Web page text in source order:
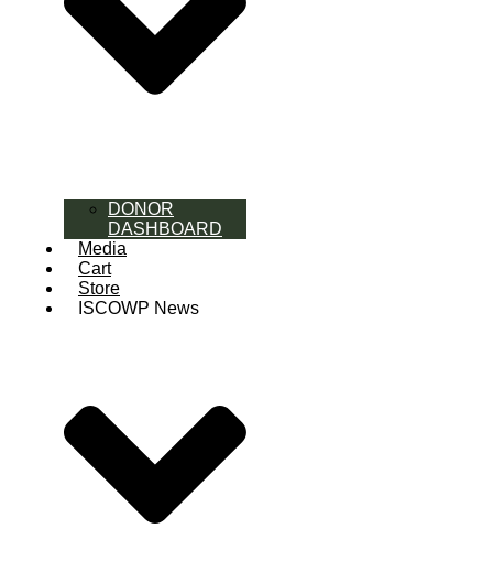
DONOR
DASHBOARD
Media
Cart
Store
ISCOWP News